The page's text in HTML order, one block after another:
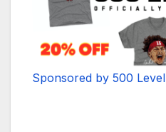
Sponsored by 500 Level